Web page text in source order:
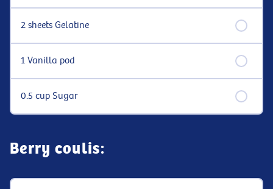
2 sheets Gelatine
1 Vanilla pod
0.5 cup Sugar
Berry coulis: